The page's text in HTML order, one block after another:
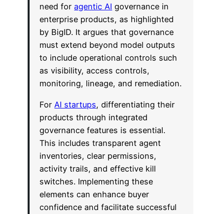
need foragentic AI governance in
enterprise products, as highlighted
by BigID. It argues that governance
must extend beyond model outputs
to include operational controls such
as visibility, access controls,
monitoring, lineage, and remediation.
For AI startups, differentiating their
products through integrated
governance features is essential.
This includes transparent agent
inventories, clear permissions,
activity trails, and effective kill
switches. Implementing these
elements can enhance buyer
confidence and facilitate successful